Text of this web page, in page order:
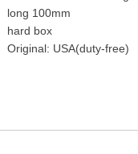
long 100mm
hard box
Original: USA(duty-free)